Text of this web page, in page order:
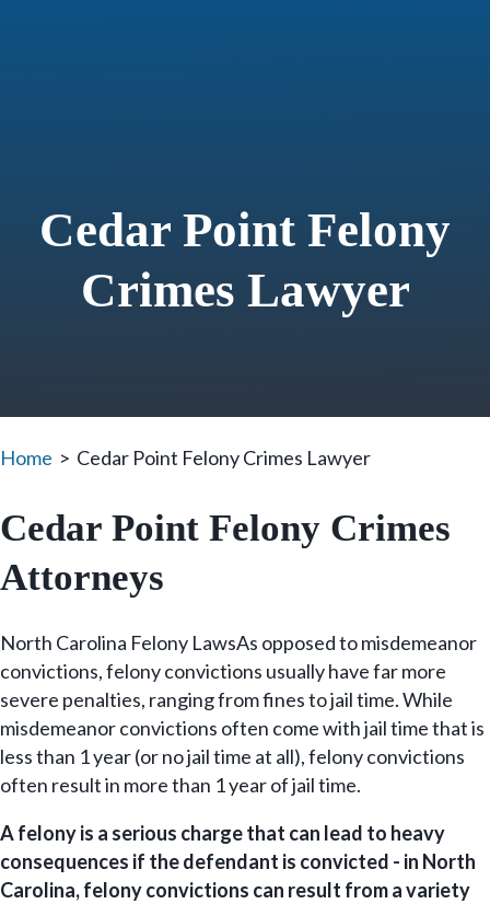
Cedar Point Felony
Crimes Lawyer
Home > Cedar Point Felony Crimes Lawyer
Cedar Point Felony Crimes
Attorneys
North Carolina Felony LawsAs opposed to misdemeanor
convictions, felony convictions usually have far more
severe penalties, ranging from fines to jail time. While
misdemeanor convictions often come with jail time that is
less than 1 year (or no jail time at all), felony convictions
often result in more than 1 year of jail time.
A felony is a serious charge that can lead to heavy
consequences if the defendant is convicted - in North
Carolina, felony convictions can result from a variety